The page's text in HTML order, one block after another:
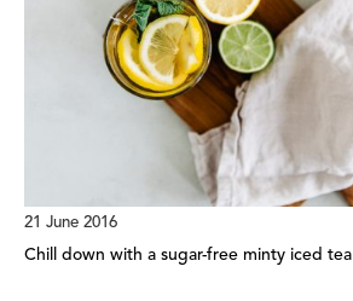
21 June 2016
Chill down with a sugar-free minty iced tea